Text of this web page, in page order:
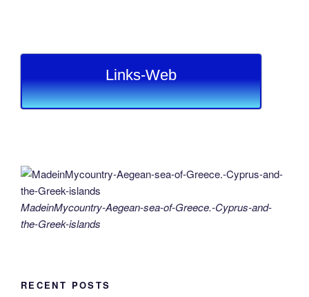
Links-Web
MadeinMycountry-Aegean-sea-of-Greece.-Cyprus-and-
the-Greek-islands
RECENT POSTS